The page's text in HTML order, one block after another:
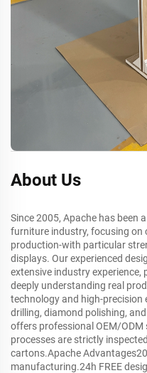
About Us
Since 2005, Apache has been
furniture industry, focusing on
production-with particular
displays. Our experienced
extensive industry
deeply understanding real
technology and high-precision
drilling, diamond polishing,
offers professional OEM/ODM
processes are strictly
cartons.Apache
manufacturing.24h FREE